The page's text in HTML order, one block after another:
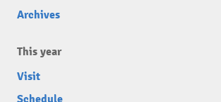
Archives
This year
Visit
Schedule